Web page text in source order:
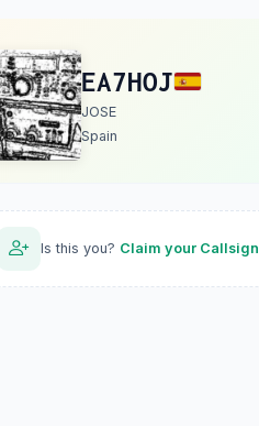
EA7HOJ
JOSE
Spain
Is this you? Claim your Callsign